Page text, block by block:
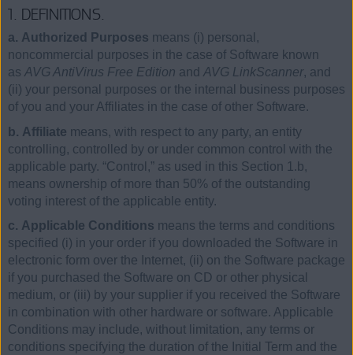
1. DEFINITIONS.
a. Authorized Purposes means (i) personal,
noncommercial purposes in the case of Software known
as AVG AntiVirus Free Edition and AVG LinkScanner, and
(ii) your personal purposes or the internal business purposes
of you and your Affiliates in the case of other Software.
b. Affiliate means, with respect to any party, an entity
controlling, controlled by or under common control with the
applicable party. “Control,” as used in this Section 1.b,
means ownership of more than 50% of the outstanding
voting interest of the applicable entity.
c. Applicable Conditions means the terms and conditions
specified (i) in your order if you downloaded the Software in
electronic form over the Internet, (ii) on the Software package
if you purchased the Software on CD or other physical
medium, or (iii) by your supplier if you received the Software
in combination with other hardware or software. Applicable
Conditions may include, without limitation, any terms or
conditions specifying the duration of the Initial Term and the